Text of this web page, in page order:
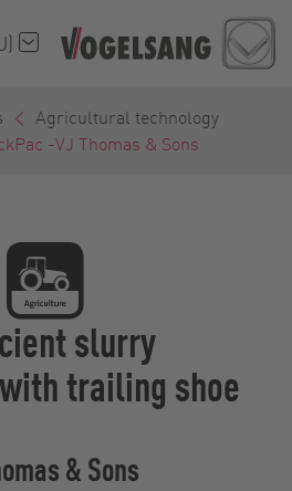
Agricultural technology
-VJ Thomas & Sons
slurry
trailing shoe
& Sons